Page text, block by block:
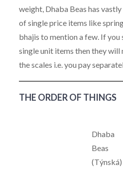
weight, Dhaba Beas has
of single price items like
bhajis to mention a few. If you
single unit items then they will
the scales i.e. you pay
THE ORDER OF THINGS
Dhaba
Beas
(Týnská)